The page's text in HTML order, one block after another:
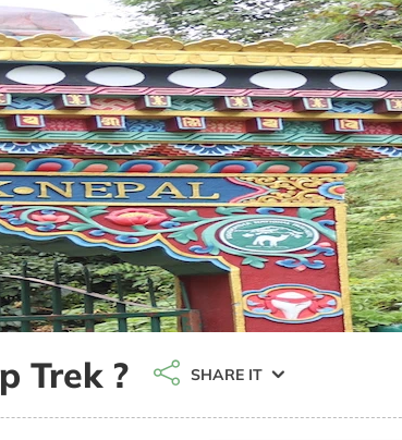
Trek ? SHARE IT